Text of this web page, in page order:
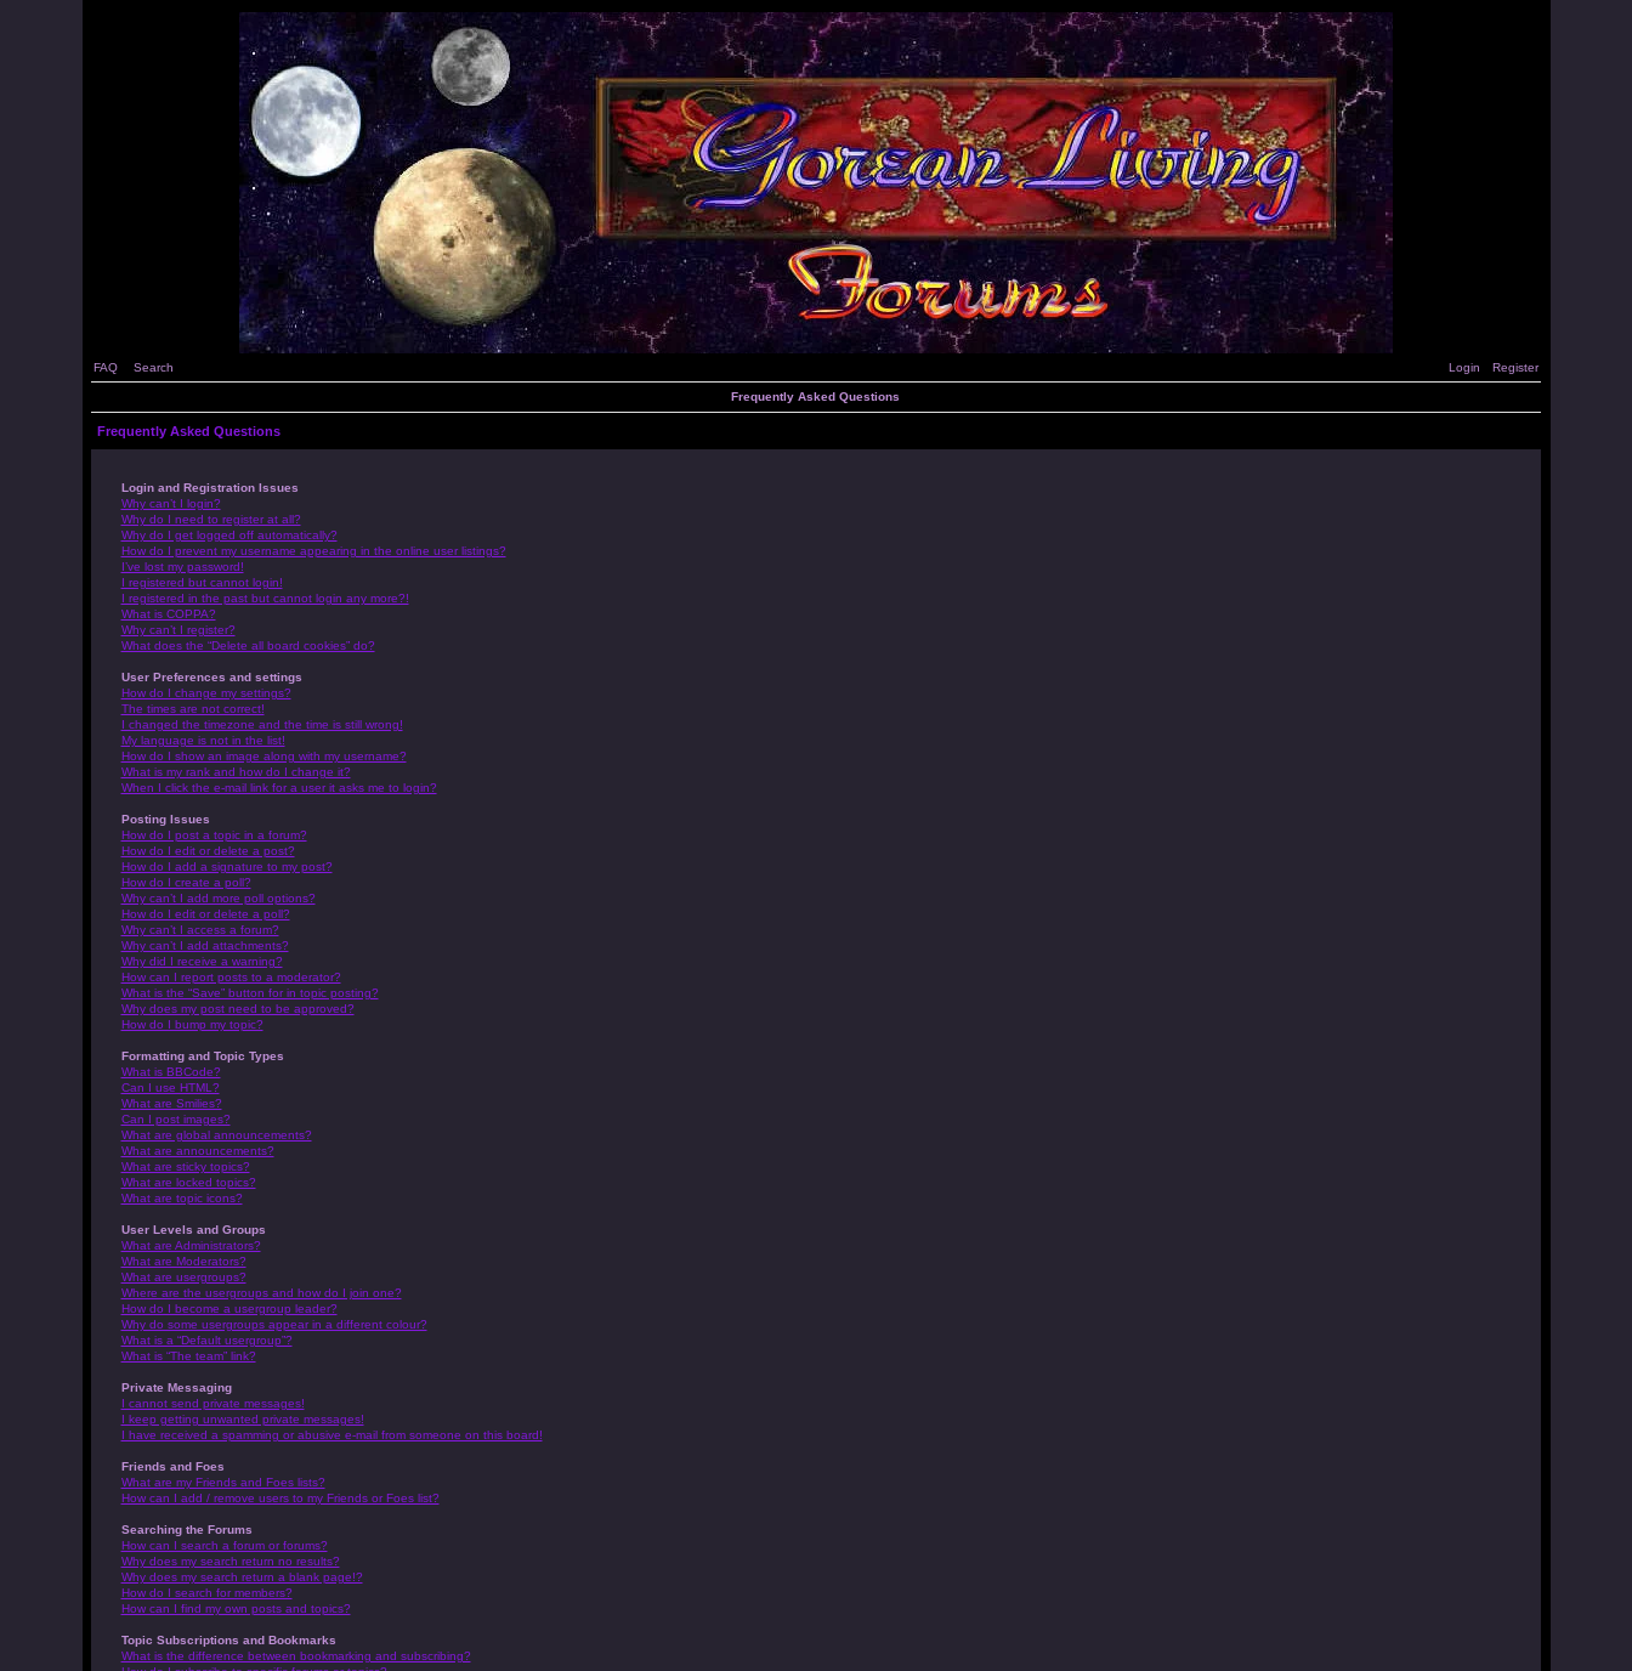
FAQ Search Login Register
Frequently Asked Questions
Frequently Asked Questions
Login and Registration Issues
Why can’t I login?
Why do I need to register at all?
Why do I get logged off automatically?
How do I prevent my username appearing in the online user listings?
I’ve lost my password!
I registered but cannot login!
I registered in the past but cannot login any more?!
What is COPPA?
Why can’t I register?
What does the “Delete all board cookies” do?
User Preferences and settings
How do I change my settings?
The times are not correct!
I changed the timezone and the time is still wrong!
My language is not in the list!
How do I show an image along with my username?
What is my rank and how do I change it?
When I click the e-mail link for a user it asks me to login?
Posting Issues
How do I post a topic in a forum?
How do I edit or delete a post?
How do I add a signature to my post?
How do I create a poll?
Why can’t I add more poll options?
How do I edit or delete a poll?
Why can’t I access a forum?
Why can’t I add attachments?
Why did I receive a warning?
How can I report posts to a moderator?
What is the “Save” button for in topic posting?
Why does my post need to be approved?
How do I bump my topic?
Formatting and Topic Types
What is BBCode?
Can I use HTML?
What are Smilies?
Can I post images?
What are global announcements?
What are announcements?
What are sticky topics?
What are locked topics?
What are topic icons?
User Levels and Groups
What are Administrators?
What are Moderators?
What are usergroups?
Where are the usergroups and how do I join one?
How do I become a usergroup leader?
Why do some usergroups appear in a different colour?
What is a “Default usergroup”?
What is “The team” link?
Private Messaging
I cannot send private messages!
I keep getting unwanted private messages!
I have received a spamming or abusive e-mail from someone on this board!
Friends and Foes
What are my Friends and Foes lists?
How can I add / remove users to my Friends or Foes list?
Searching the Forums
How can I search a forum or forums?
Why does my search return no results?
Why does my search return a blank page!?
How do I search for members?
How can I find my own posts and topics?
Topic Subscriptions and Bookmarks
What is the difference between bookmarking and subscribing?